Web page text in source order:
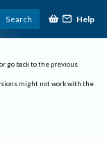
Search Help
go back to the previous
might not work with the